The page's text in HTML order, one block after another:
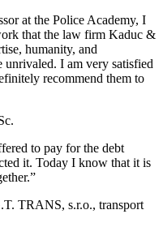
at the Police Academy, I
that the law firm Kaduc &
humanity, and
I am very satisfied
recommend them to
to pay for the debt
it. Today I know that it is
TRANS, s.r.o., transport